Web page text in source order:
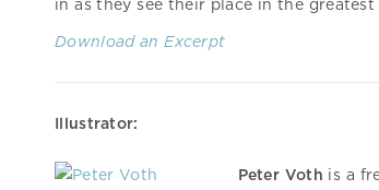
in as they see their place in the
Download an Excerpt
Illustrator:
Peter Voth is a